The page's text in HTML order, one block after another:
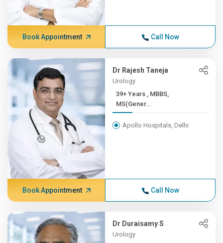
Book Appointment Call Now
Dr Rajesh Taneja
Urology
39+ Years , MBBS,
MS(Gener...
Apollo Hospitals, Delhi
Book Appointment Call Now
Dr Duraisamy S
Urology